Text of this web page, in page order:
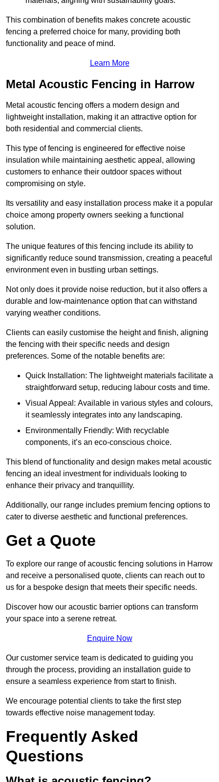
This combination of benefits makes concrete acoustic
fencing a preferred choice for many, providing both
functionality and peace of mind.
Learn More
Metal Acoustic Fencing in Harrow
Metal acoustic fencing offers a modern design and
lightweight installation, making it an attractive option for
both residential and commercial clients.
This type of fencing is engineered for effective noise
insulation while maintaining aesthetic appeal, allowing
customers to enhance their outdoor spaces without
compromising on style.
Its versatility and easy installation process make it a popular
choice among property owners seeking a functional
solution.
The unique features of this fencing include its ability to
significantly reduce sound transmission, creating a peaceful
environment even in bustling urban settings.
Not only does it provide noise reduction, but it also offers a
durable and low-maintenance option that can withstand
varying weather conditions.
Clients can easily customise the height and finish, aligning
the fencing with their specific needs and design
preferences. Some of the notable benefits are:
Quick Installation: The lightweight materials facilitate a
straightforward setup, reducing labour costs and time.
Visual Appeal: Available in various styles and colours,
it seamlessly integrates into any landscaping.
Environmentally Friendly: With recyclable
components, it’s an eco-conscious choice.
This blend of functionality and design makes metal acoustic
fencing an ideal investment for individuals looking to
enhance their privacy and tranquillity.
Additionally, our range includes premium fencing options to
cater to diverse aesthetic and functional preferences.
Get a Quote
To explore our range of acoustic fencing solutions in Harrow
and receive a personalised quote, clients can reach out to
us for a bespoke design that meets their specific needs.
Discover how our acoustic barrier options can transform
your space into a serene retreat.
Enquire Now
Our customer service team is dedicated to guiding you
through the process, providing an installation guide to
ensure a seamless experience from start to finish.
We encourage potential clients to take the first step
towards effective noise management today.
Frequently Asked
Questions